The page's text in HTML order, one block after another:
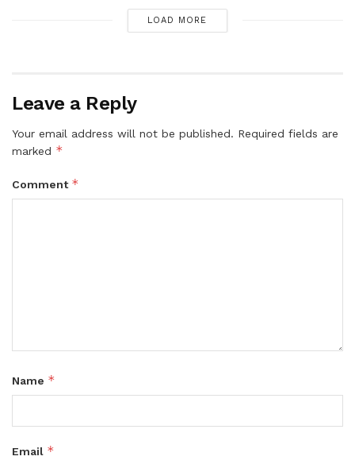
LOAD MORE
Leave a Reply
Your email address will not be published. Required fields are
marked *
Comment *
Name *
Email *